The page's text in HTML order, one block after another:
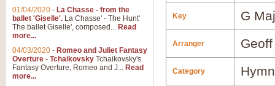
Key G
Arranger
Category
01/04/2020 - La Chasse - from the
ballet 'Giselle'. La Chasse' - The Hunt'
The ballet Giselle', composed... Read
more...
04/03/2020 - Romeo and Juliet Fantasy
Overture - Tchaikovsky Tchaikovsky's
Fantasy Overture, Romeo and J... Read
more...